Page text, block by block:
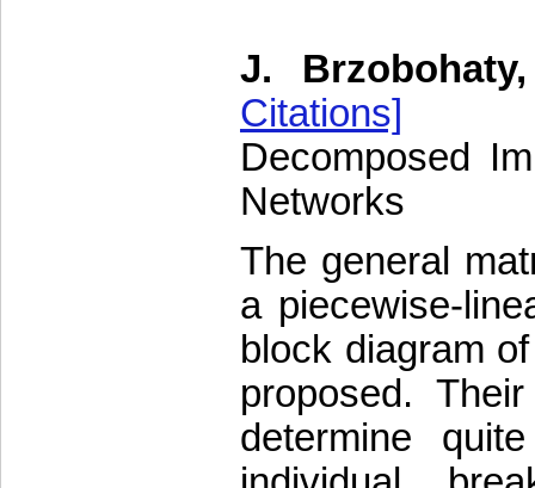
J.
Citations]
Decomposed
Networks
The general
a piecewise-
block diagram
proposed.
determine